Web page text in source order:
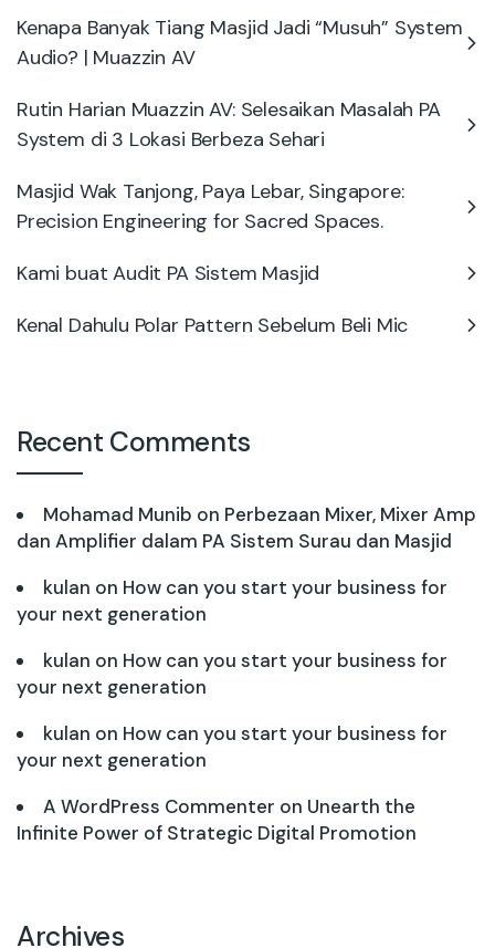
Kenapa Banyak Tiang Masjid Jadi “Musuh” System
Audio? | Muazzin AV
Rutin Harian Muazzin AV: Selesaikan Masalah PA
System di 3 Lokasi Berbeza Sehari
Masjid Wak Tanjong, Paya Lebar, Singapore:
Precision Engineering for Sacred Spaces.
Kami buat Audit PA Sistem Masjid
Kenal Dahulu Polar Pattern Sebelum Beli Mic
Recent Comments
Mohamad Munib on Perbezaan Mixer, Mixer Amp
dan Amplifier dalam PA Sistem Surau dan Masjid
kulan on How can you start your business for
your next generation
kulan on How can you start your business for
your next generation
kulan on How can you start your business for
your next generation
A WordPress Commenter on Unearth the
Infinite Power of Strategic Digital Promotion
Archives